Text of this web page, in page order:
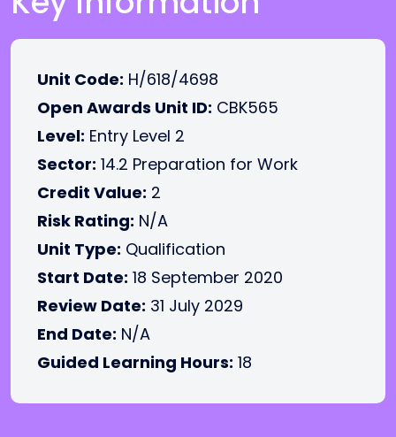
Unit Code: H/618/4698
Open Awards Unit ID: CBK565
Level: Entry Level 2
Sector: 14.2 Preparation for Work
Credit Value: 2
Risk Rating: N/A
Unit Type: Qualification
Start Date: 18 September 2020
Review Date: 31 July 2029
End Date: N/A
Guided Learning Hours: 18